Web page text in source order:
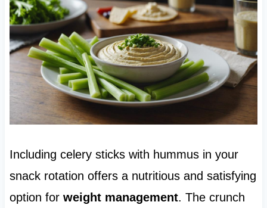
Including celery sticks with hummus in your
snack rotation offers a nutritious and satisfying
option for weight management. The crunch